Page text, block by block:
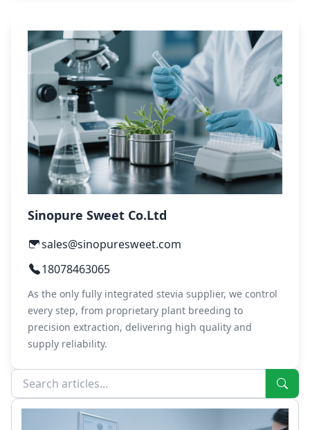
Sinopure Sweet Co.Ltd
sales@sinopuresweet.com
18078463065
As the only fully integrated stevia supplier, we control
every step, from proprietary plant breeding to
precision extraction, delivering high quality and
supply reliability.